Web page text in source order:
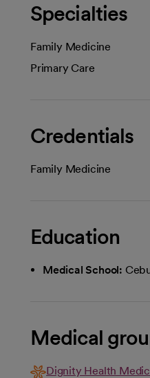
Specialties
Family Medicine
Primary Care
Credentials
Family Medicine
Education
Medical School:
Medical
Dignity Health